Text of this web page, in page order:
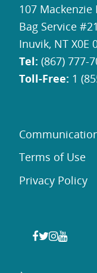
107 Mackenzie
Bag Service #21
Inuvik, NT X0E
Tel: (867) 777-
Toll-Free: 1
Terms of Use
Privacy Policy